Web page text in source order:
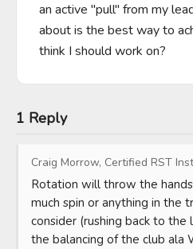
an active "pull" from my
about is the best way to
think I should work on?
1 Reply
Craig Morrow, Certified RST
Rotation will throw the
much spin or anything in the
consider (rushing back to the
the balancing of the club ala